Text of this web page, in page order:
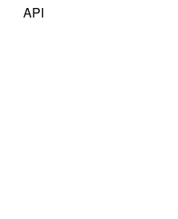
API